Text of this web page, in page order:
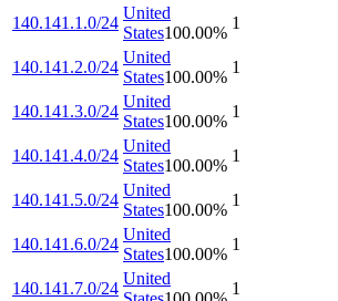
140.141.1.0/24
United
States100.00%
1
140.141.2.0/24
United
States100.00%
1
140.141.3.0/24
United
States100.00%
1
140.141.4.0/24
United
States100.00%
1
140.141.5.0/24
United
States100.00%
1
140.141.6.0/24
United
States100.00%
1
140.141.7.0/24
United
1